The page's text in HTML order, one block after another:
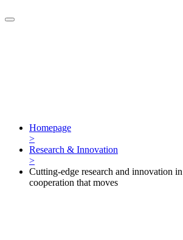
Homepage
>
Research & Innovation
>
Cutting-edge research and innovation
cooperation that moves